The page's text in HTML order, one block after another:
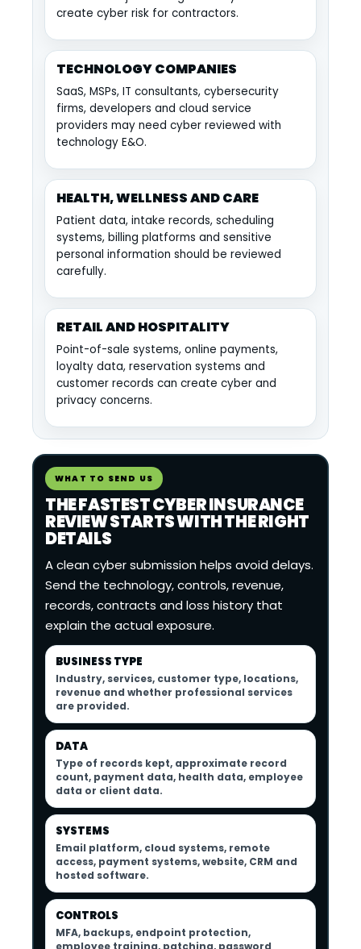
create cyber risk for contractors.
TECHNOLOGY COMPANIES
SaaS, MSPs, IT consultants, cybersecurity
firms, developers and cloud service
providers may need cyber reviewed with
technology E&O.
HEALTH, WELLNESS AND CARE
Patient data, intake records, scheduling
systems, billing platforms and sensitive
personal information should be reviewed
carefully.
RETAIL AND HOSPITALITY
Point-of-sale systems, online payments,
loyalty data, reservation systems and
customer records can create cyber and
privacy concerns.
WHAT TO SEND US
THE FASTEST CYBER INSURANCE
REVIEW STARTS WITH THE RIGHT
DETAILS
A clean cyber submission helps avoid delays.
Send the technology, controls, revenue,
records, contracts and loss history that
explain the actual exposure.
BUSINESS TYPE
Industry, services, customer type, locations,
revenue and whether professional services
are provided.
DATA
Type of records kept, approximate record
count, payment data, health data, employee
data or client data.
SYSTEMS
Email platform, cloud systems, remote
access, payment systems, website, CRM and
hosted software.
CONTROLS
MFA, backups, endpoint protection,